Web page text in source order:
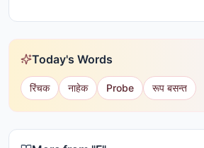
Today's Words
रिंचक नाहेक Probe रूप बसन्त